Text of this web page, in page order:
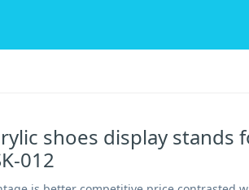
shoes display stands
012